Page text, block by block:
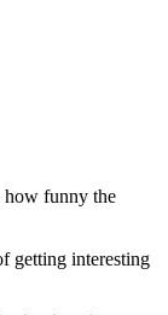
how funny the
getting interesting